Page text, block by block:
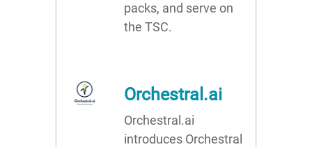
packs, and serve on
the TSC.
Orchestral.ai
Orchestral.ai
introduces Orchestral